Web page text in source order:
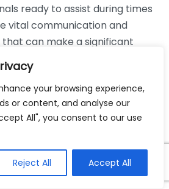
your browsing experience,
or content, and analyse our
All", you consent to our use
Reject All Accept All
ready to assist during times
vital communication and
can make a significant
facing emergencies. By
and networks, travel agents
the help they need quickly
on how travel agents help
can explore sources such as
Advisors
or visitTravel